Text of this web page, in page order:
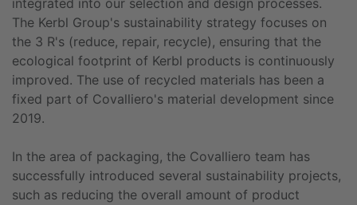
integrated into our selection and design processes.
The Kerbl Group's sustainability strategy focuses on
the 3 R's (reduce, repair, recycle), ensuring that the
ecological footprint of Kerbl products is continuously
improved. The use of recycled materials has been a
fixed part of Covalliero's material development since
2019.
In the area of packaging, the Covalliero team has
successfully introduced several sustainability projects,
such as reducing the overall amount of product